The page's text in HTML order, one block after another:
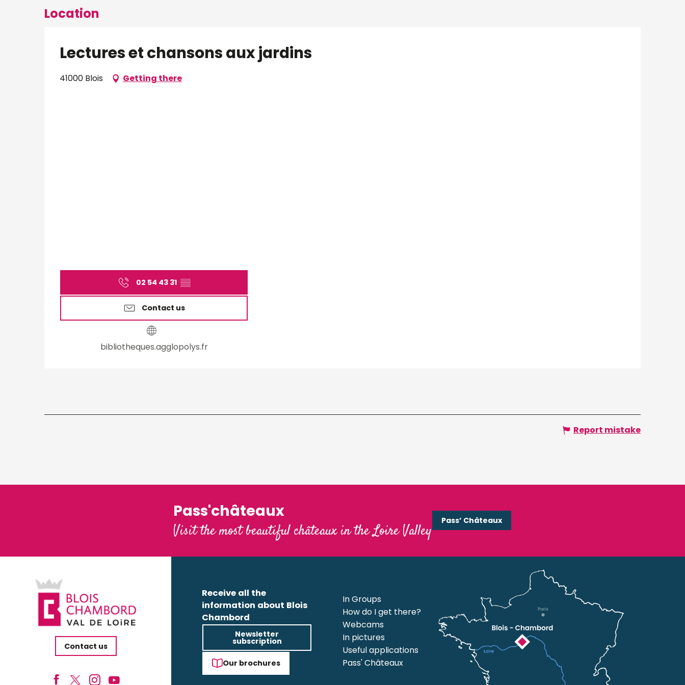
Location
Lectures et chansons aux jardins
41000 Blois Getting there
02 54 43 31 ▒▒
Contact us
bibliotheques.agglopolys.fr
Report mistake
Pass'châteaux
Visit the most beautiful châteaux in the Loire Valley
Pass’ Châteaux
Contact us
Receive all the
information about Blois
Chambord
Newsletter
subscription
Our brochures
In Groups
How do I get there?
Webcams
In pictures
Useful applications
Pass' Châteaux